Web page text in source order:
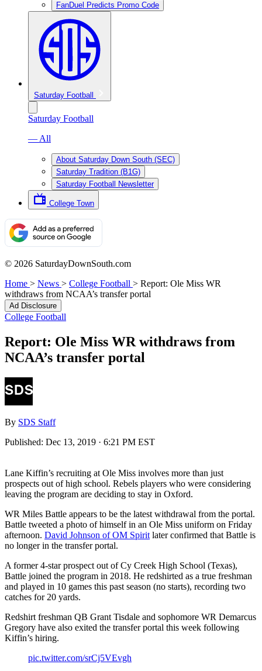
FanDuel Predicts Promo Code
Saturday Football
Saturday Football
— All
About Saturday Down South (SEC)
Saturday Tradition (B1G)
Saturday Football Newsletter
College Town
© 2026 SaturdayDownSouth.com
Home > News > College Football > Report: Ole Miss WR
withdraws from NCAA’s transfer portal
Ad Disclosure
College Football
Report: Ole Miss WR withdraws from
NCAA’s transfer portal
By SDS Staff
Published: Dec 13, 2019 · 6:21 PM EST
Lane Kiffin’s recruiting at Ole Miss involves more than just
prospects out of high school. Rebels players who were considering
leaving the program are deciding to stay in Oxford.
WR Miles Battle appears to be the latest withdrawal from the portal.
Battle tweeted a photo of himself in an Ole Miss uniform on Friday
afternoon. David Johnson of OM Spirit later confirmed that Battle is
no longer in the transfer portal.
A former 4-star prospect out of Cy Creek High School (Texas),
Battle joined the program in 2018. He redshirted as a true freshman
and played in 10 games this past season (no starts), recording two
catches for 20 yards.
Redshirt freshman QB Grant Tisdale and sophomore WR Demarcus
Gregory have also exited the transfer portal this week following
Kiffin’s hiring.
pic.twitter.com/srCj5VEvgh